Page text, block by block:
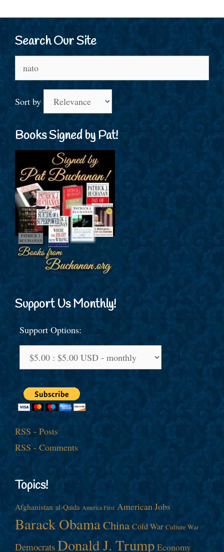
Search Our Site
for:
Sort by
Books Signed by Pat!
Support Us Monthly!
Support Options:
RSS - Posts
RSS - Comments
Topics!
Afghanistan al-Qaida America First American Jobs
Barack ObamaChina Cold War Culture War
Democrats Donald J. Trump Economy